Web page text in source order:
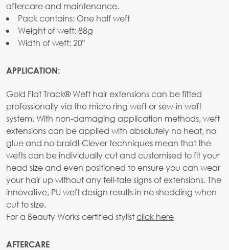
aftercare and maintenance.
Pack contains: One half weft
Weight of weft: 88g
Width of weft: 20"
APPLICATION:
Gold Flat Track® Weft hair extensions can be fitted
professionally via the micro ring weft or sew-in weft
system. With non-damaging application methods, weft
extensions can be applied with absolutely no heat, no
glue and no braid! Clever techniques mean that the
wefts can be individually cut and customised to fit your
head size and even positioned to ensure you can wear
your hair up without any tell-tale signs of extensions. The
innovative, PU weft design results in no shedding when
cut to size.
For a Beauty Works certified stylistclick here
AFTERCARE